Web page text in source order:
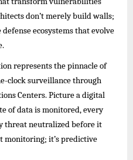
don’t merely build walls;
ecosystems that evolve
represents the pinnacle of
clock surveillance through
Centers. Picture a digital
of data is monitored, every
threat neutralized before it
monitoring; it’s predictive